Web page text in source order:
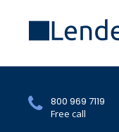
800 969 7119
Free call